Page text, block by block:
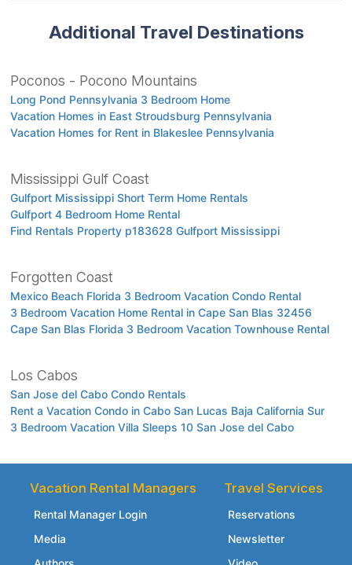
Additional Travel Destinations
Poconos - Pocono Mountains
Long Pond Pennsylvania 3 Bedroom Home
Vacation Homes in East Stroudsburg Pennsylvania
Vacation Homes for Rent in Blakeslee Pennsylvania
Mississippi Gulf Coast
Gulfport Mississippi Short Term Home Rentals
Gulfport 4 Bedroom Home Rental
Find Rentals Property p183628 Gulfport Mississippi
Forgotten Coast
Mexico Beach Florida 3 Bedroom Vacation Condo Rental
3 Bedroom Vacation Home Rental in Cape San Blas 32456
Cape San Blas Florida 3 Bedroom Vacation Townhouse Rental
Los Cabos
San Jose del Cabo Condo Rentals
Rent a Vacation Condo in Cabo San Lucas Baja California Sur
3 Bedroom Vacation Villa Sleeps 10 San Jose del Cabo
Vacation Rental Managers
Rental Manager Login
Media
Travel Services
Reservations
Newsletter